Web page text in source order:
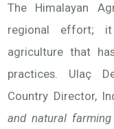
The Himalayan
regional effort;
agriculture that
practices. Ulaç
Country Director,
and natural